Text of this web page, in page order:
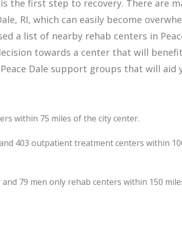
the first step to recovery. There are
RI, which can easily become
a list of nearby rehab centers in
towards a center that will
Dale support groups that will aid
within 75 miles of the city center.
403 outpatient treatment centers within
and 79 men only rehab centers within 150